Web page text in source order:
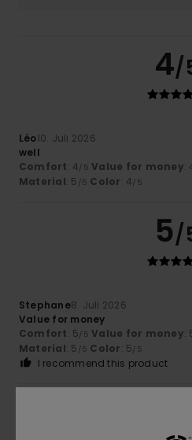
4/
Léo10. Juli 2026
well
Comfort: 4 /5 Value for money:
Material: 5 /5 Color: 4 /5
5/
Stephane8. Juli 2026
Value for money
Comfort: 5 /5 Value for money:
Material: 5 /5 Color: 5 /5
I recommend this product